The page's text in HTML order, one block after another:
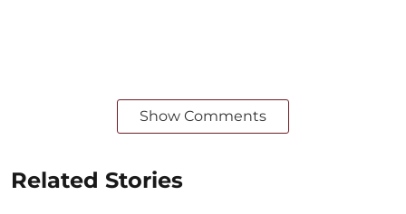
Show Comments
Related Stories